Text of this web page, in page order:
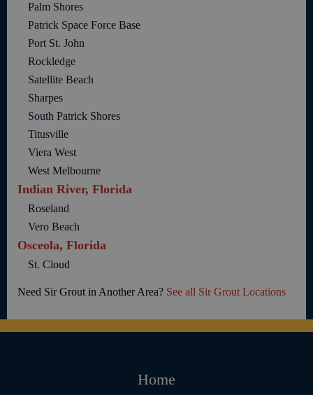
Palm Shores
Patrick Space Force Base
Port St. John
Rockledge
Satellite Beach
Sharpes
South Patrick Shores
Titusville
Viera West
West Melbourne
Indian River, Florida
Roseland
Vero Beach
Osceola, Florida
St. Cloud
Need Sir Grout in Another Area? See all Sir Grout Locations
Home